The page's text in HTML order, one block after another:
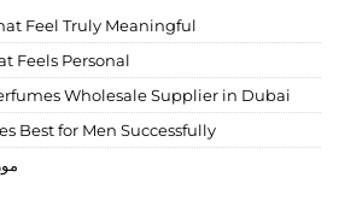
Feel Truly Meaningful
Feels Personal
Wholesale Supplier in Dubai
Best for Men Successfully